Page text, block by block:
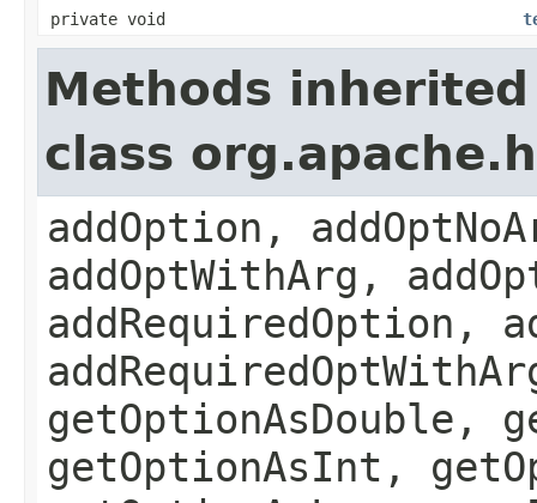
private void
Methods
class
addOption,
addOptWithArg,
addRequiredOption,
getOptionAsDouble,
getOptionAsInt,